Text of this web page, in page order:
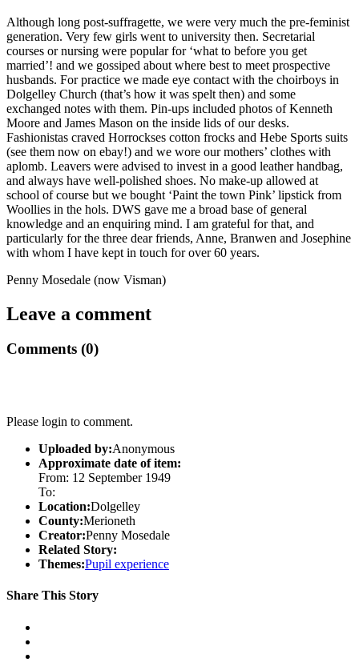
Although long post-suffragette, we were very much the pre-feminist
generation. Very few girls went to university then. Secretarial
courses or nursing were popular for ‘what to before you get
married’! and we gossiped about where best to meet prospective
husbands. For practice we made eye contact with the choirboys in
Dolgelley Church (that’s how it was spelt then) and some
exchanged notes with them. Pin-ups included photos of Kenneth
Moore and James Mason on the inside lids of our desks.
Fashionistas craved Horrockses cotton frocks and Hebe Sports suits
(see them now on ebay!) and we wore our mothers’ clothes with
aplomb. Leavers were advised to invest in a good leather handbag,
and always have well-polished shoes. No make-up allowed at
school of course but we bought ‘Paint the town Pink’ lipstick from
Woollies in the hols. DWS gave me a broad base of general
knowledge and an enquiring mind. I am grateful for that, and
particularly for the three dear friends, Anne, Branwen and Josephine
with whom I have kept in touch for over 60 years.
Penny Mosedale (now Visman)
Leave a comment
Comments (0)
Please login to comment.
Uploaded by:Anonymous
Approximate date of item:
From: 12 September 1949
To:
Location:Dolgelley
County:Merioneth
Creator:Penny Mosedale
Related Story:
Themes:Pupil experience
Share This Story